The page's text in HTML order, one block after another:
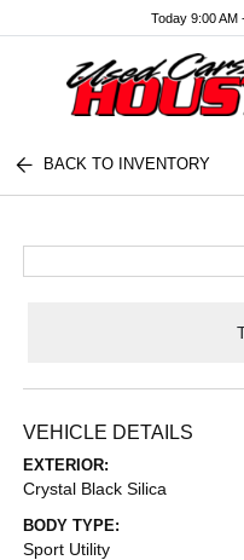
Today 9:00 AM
BACK TO INVENTORY
VEHICLE DETAILS
EXTERIOR:
Crystal Black Silica
BODY TYPE:
Sport Utility